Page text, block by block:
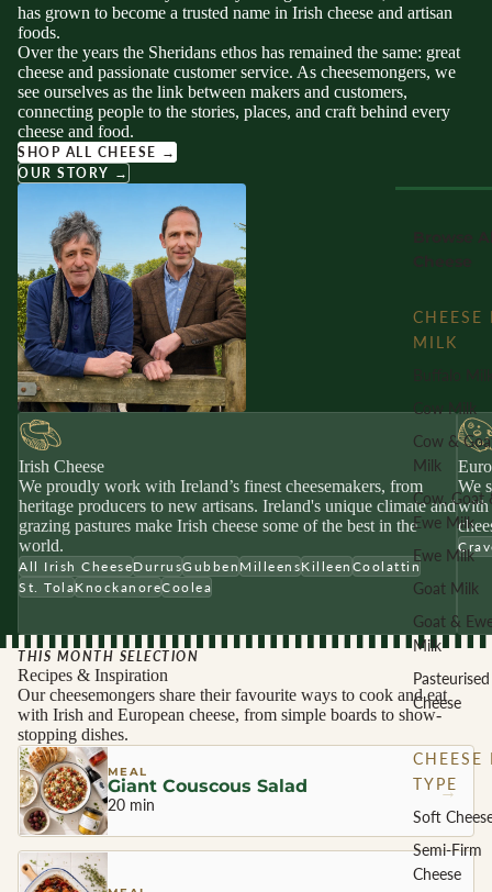
CHEESE
MILK
Cow Milk
Cow &
Milk
Cow, Goat
Ewe Milk
Ewe Milk
Goat Milk
Goat &
Milk
Pasteurised
Cheese
CHEESE
TYPE
Soft
Semi-Firm
Cheese
has grown to become a trusted name in Irish cheese and artisan
foods.
Over the years the Sheridans ethos has remained the same: great
cheese and passionate customer service. As cheesemongers, we
see ourselves as the link between makers and customers,
connecting people to the stories, places, and craft behind every
cheese and food.
SHOP ALL CHEESE →
OUR STORY →
Irish Cheese
We proudly work with Ireland’s finest cheesemakers, from
heritage producers to new artisans. Ireland's unique climate and
grazing pastures make Irish cheese some of the best in the
world.
All Irish CheeseDurrusGubben MilleensKilleen Coolattin
St. TolaKnockanoreCoolea
We
with
THIS MONTH SELECTION
Recipes & Inspiration
Our cheesemongers share their favourite ways to cook and eat
with Irish and European cheese, from simple boards to show-
stopping dishes.
MEAL
Giant Couscous Salad
20 min
→